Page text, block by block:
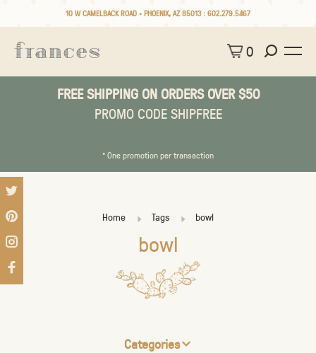
10 W CAMELBACK ROAD • PHOENIX, AZ 85013 : 602.279.5467
0
FREE SHIPPING ON ORDERS OVER $50
PROMO CODE SHIPFREE
* One promotion per transaction
Home Tags bowl
bowl
Categories